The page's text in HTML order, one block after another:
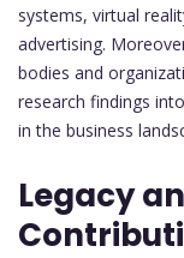
systems, virtual
advertising.
bodies and
research findings
in the business
Legacy